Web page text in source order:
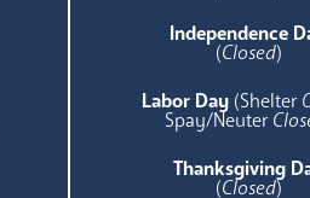
Independence
(Closed)
Labor Day (Shelter
Spay/Neuter
Thanksgiving
(Closed)